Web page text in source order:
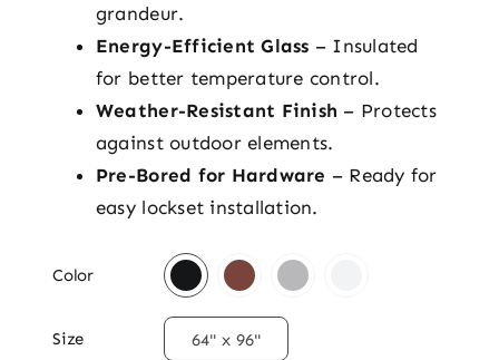
grandeur.
Energy-Efficient Glass – Insulated
for better temperature control.
Weather-Resistant Finish – Protects
against outdoor elements.
Pre-Bored for Hardware – Ready for
easy lockset installation.
Color
Size 64" x 96"